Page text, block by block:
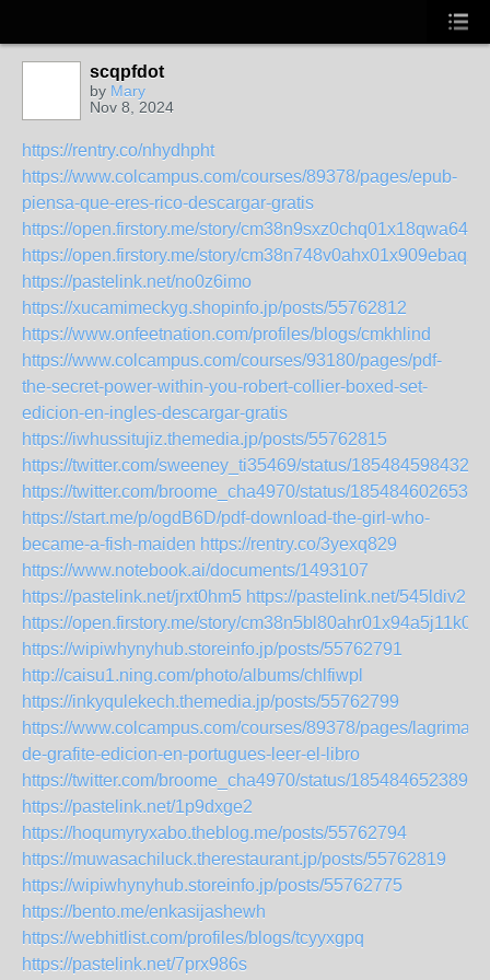
scqpfdot
by Mary
Nov 8, 2024
https://rentry.co/nhydhpht
https://www.colcampus.com/courses/89378/pages/epub-
piensa-que-eres-rico-descargar-gratis
https://open.firstory.me/story/cm38n9sxz0chq01x18qwa64y8
https://open.firstory.me/story/cm38n748v0ahx01x909ebaqzv
https://pastelink.net/no0z6imo
https://xucamimeckyg.shopinfo.jp/posts/55762812
https://www.onfeetnation.com/profiles/blogs/cmkhlind
https://www.colcampus.com/courses/93180/pages/pdf-
the-secret-power-within-you-robert-collier-boxed-set-
edicion-en-ingles-descargar-gratis
https://iwhussitujiz.themedia.jp/posts/55762815
https://twitter.com/sweeney_ti35469/status/
https://twitter.com/broome_cha4970/status/
https://start.me/p/ogdB6D/pdf-download-the-girl-who-
became-a-fish-maiden https://rentry.co/3yexq829
https://www.notebook.ai/documents/1493107
https://pastelink.net/jrxt0hm5 https://pastelink.net/545ldiv2
https://open.firstory.me/story/cm38n5bl80ahr01x94a5j11k0
https://wipiwhynyhub.storeinfo.jp/posts/55762791
http://caisu1.ning.com/photo/albums/chlfiwpl
https://inkyqulekech.themedia.jp/posts/55762799
https://www.colcampus.com/courses/89378/pages/lagrima-
de-grafite-edicion-en-portugues-leer-el-libro
https://twitter.com/broome_cha4970/status/
https://pastelink.net/1p9dxge2
https://hoqumyryxabo.theblog.me/posts/55762794
https://muwasachiluck.therestaurant.jp/posts/55762819
https://wipiwhynyhub.storeinfo.jp/posts/55762775
https://bento.me/enkasijashewh
https://webhitlist.com/profiles/blogs/tcyyxgpq
https://pastelink.net/7prx986s